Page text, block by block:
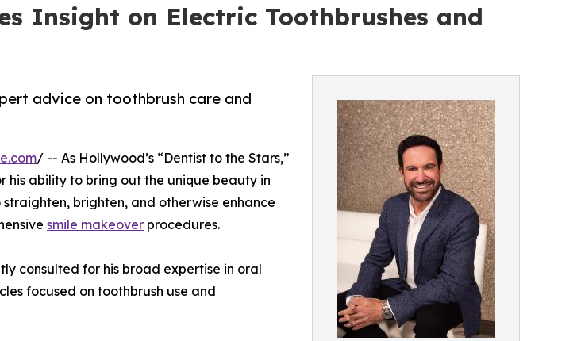
Insight on Electric Toothbrushes and
advice on toothbrush care and
/ -- As Hollywood’s “Dentist to the Stars,”
his ability to bring out the unique beauty in
brighten, and otherwise enhance
smile makeover procedures.
consulted for his broad expertise in oral
focused on toothbrush use and